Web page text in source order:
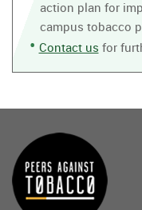
action plan for
campus tobacco
Contact us for